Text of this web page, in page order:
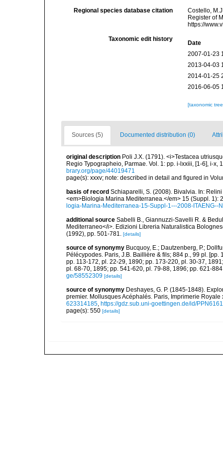
Regional species database citation
Costello,
Register of
https://
Taxonomic edit history
Date
2007-01-23
2013-04-03
2014-01-25
2016-06-05
[taxonomic
Sources (5) Documented distribution (0)
original description Poli J.X. (1791). <i>Testacea
Regio Typographeio, Parmae. Vol. 1: pp. i-lxxiii, [1-6], i-x,
brary.org/page/44019471
page(s): xxxv; note: described in detail and figured in
basis of record Schiaparelli, S. (2008). Bivalvia. In:
<em>Biologia Marina Mediterranea.</em> 15 (Suppl. 1):
logia-Marina-Mediterranea-15-Suppl-1---2008-ITAENG--
additional source Sabelli B., Giannuzzi-Savelli R. &
Mediterraneo</i>. Edizioni Libreria Naturalistica
(1992), pp. 501-781. [details]
source of synonymy Bucquoy, E.; Dautzenberg, P.;
Pélécypodes. Paris, J.B. Baillière & fils; 884 p., 99 pl.
pp. 113-172, pl. 22-29, 1890; pp. 173-220, pl. 30-37,
pl. 68-70, 1895; pp. 541-620, pl. 79-88, 1896; pp. 621-
ge/58552309 [details]
source of synonymy Deshayes, G. P. (1845-1848).
premier. Mollusques Acéphalés. Paris, Imprimerie
623314185, https://gdz.sub.uni-goettingen.de/id/
page(s): 550 [details]